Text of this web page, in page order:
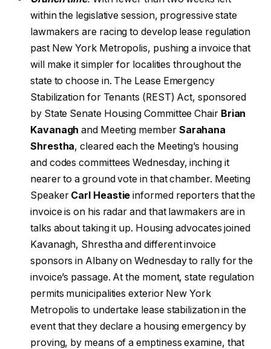
within the legislative session, progressive state
lawmakers are racing to develop lease regulation
past New York Metropolis, pushing a invoice that
will make it simpler for localities throughout the
state to choose in. The Lease Emergency
Stabilization for Tenants (REST) Act, sponsored
by State Senate Housing Committee Chair Brian
Kavanagh and Meeting memberSarahana
Shrestha, cleared each the Meeting’s housing
and codes committees Wednesday, inching it
nearer to a ground vote in that chamber. Meeting
Speaker Carl Heastieinformed reporters that the
invoice is on his radar and that lawmakers are in
talks about taking it up. Housing advocates joined
Kavanagh, Shrestha and different invoice
sponsors in Albany on Wednesday to rally for the
invoice’s passage. At the moment, state regulation
permits municipalities exterior New York
Metropolis to undertake lease stabilization in the
event that they declare a housing emergency by
proving, by means of a emptiness examine, that